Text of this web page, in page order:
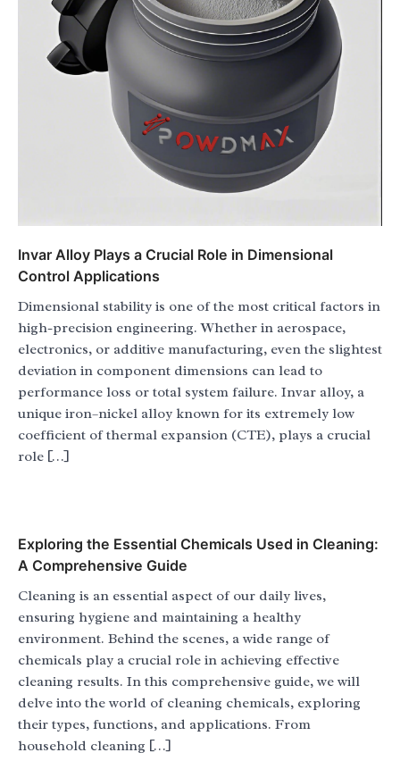
Invar Alloy Plays a Crucial Role in Dimensional
Control Applications
Dimensional stability is one of the most critical factors in
high-precision engineering. Whether in aerospace,
electronics, or additive manufacturing, even the slightest
deviation in component dimensions can lead to
performance loss or total system failure. Invar alloy, a
unique iron–nickel alloy known for its extremely low
coefficient of thermal expansion (CTE), plays a crucial
role […]
Exploring the Essential Chemicals Used in Cleaning:
A Comprehensive Guide
Cleaning is an essential aspect of our daily lives,
ensuring hygiene and maintaining a healthy
environment. Behind the scenes, a wide range of
chemicals play a crucial role in achieving effective
cleaning results. In this comprehensive guide, we will
delve into the world of cleaning chemicals, exploring
their types, functions, and applications. From
household cleaning […]